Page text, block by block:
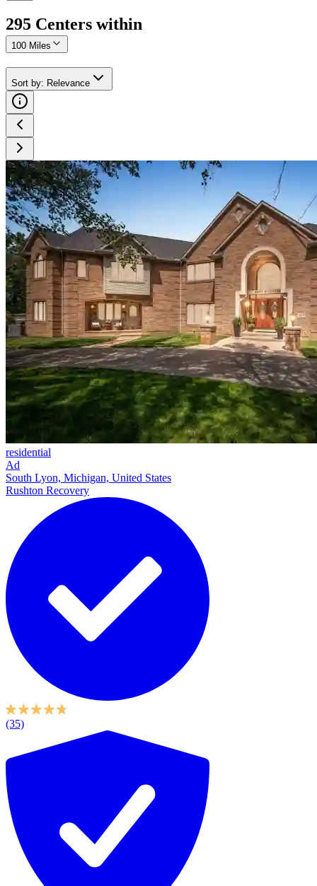
295 Centers within
100 Miles
Sort by: Relevance
residential
Ad
South Lyon, Michigan, United States
Rushton Recovery
(35)